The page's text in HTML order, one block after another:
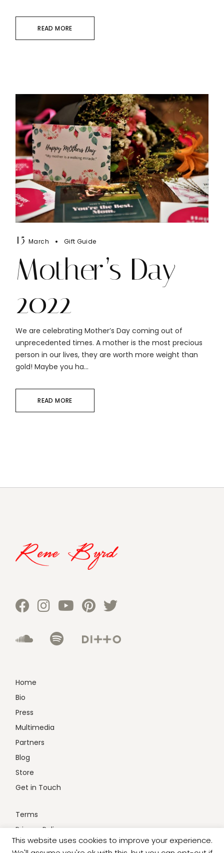
READ MORE
15 March Gift Guide
Mother’s Day
2022
We are celebrating Mother’s Day coming out of
unprecedented times. A mother is the most precious
person in our lives, they are worth more weight than
gold! Maybe you ha...
READ MORE
Home
Bio
Press
Multimedia
Partners
Blog
Store
Get in Touch
Terms
Privacy Policy
This website uses cookies to improve your experience.